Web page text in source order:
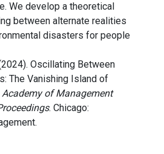
We develop a theoretical
between alternate realities
disasters for people
Oscillating Between
The Vanishing Island of
Academy of Management
. Chicago: